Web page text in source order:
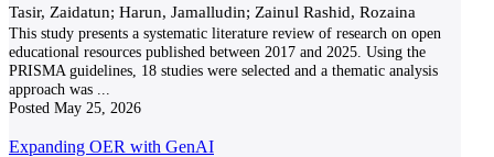
Tasir, Zaidatun; Harun, Jamalludin; Zainul Rashid, Rozaina
This study presents a systematic literature review of research on open
educational resources published between 2017 and 2025. Using the
PRISMA guidelines, 18 studies were selected and a thematic analysis
approach was
Posted May 25, 2026
Expanding OER with GenAI